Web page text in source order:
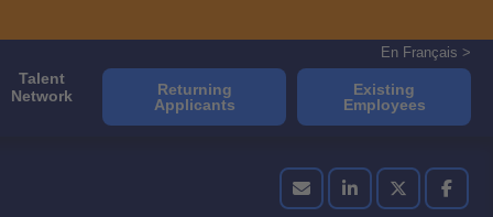
Talent
Network
En Français >
Returning
Applicants
Existing
Employees